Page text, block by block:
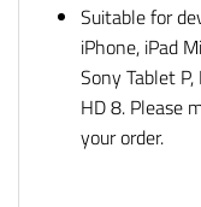
Suitable for
iPhone, iPad
Sony Tablet
HD 8. Please
your order.